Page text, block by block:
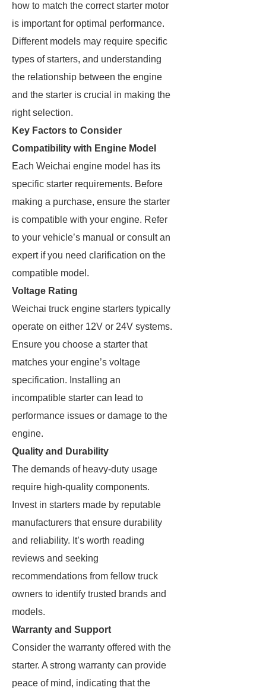
how to match the correct starter motor
is important for optimal performance.
Different models may require specific
types of starters, and understanding
the relationship between the engine
and the starter is crucial in making the
right selection.
Key Factors to Consider
Compatibility with Engine Model
Each Weichai engine model has its
specific starter requirements. Before
making a purchase, ensure the starter
is compatible with your engine. Refer
to your vehicle’s manual or consult an
expert if you need clarification on the
compatible model.
Voltage Rating
Weichai truck engine starters typically
operate on either 12V or 24V systems.
Ensure you choose a starter that
matches your engine’s voltage
specification. Installing an
incompatible starter can lead to
performance issues or damage to the
engine.
Quality and Durability
The demands of heavy-duty usage
require high-quality components.
Invest in starters made by reputable
manufacturers that ensure durability
and reliability. It’s worth reading
reviews and seeking
recommendations from fellow truck
owners to identify trusted brands and
models.
Warranty and Support
Consider the warranty offered with the
starter. A strong warranty can provide
peace of mind, indicating that the